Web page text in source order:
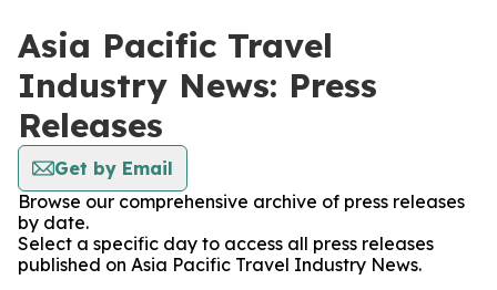
Asia Pacific Travel
Industry News: Press
Releases
Get by Email
Browse our comprehensive archive of press releases
by date.
Select a specific day to access all press releases
published on Asia Pacific Travel Industry News.